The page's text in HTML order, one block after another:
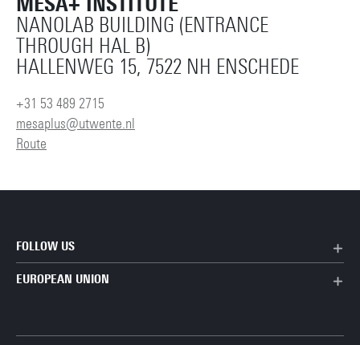
NANOLAB BUILDING (ENTRANCE
THROUGH HAL B)
HALLENWEG 15, 7522 NH ENSCHEDE
+31 53 489 2715
mesaplus@utwente.nl
Route
FOLLOW US
EUROPEAN UNION